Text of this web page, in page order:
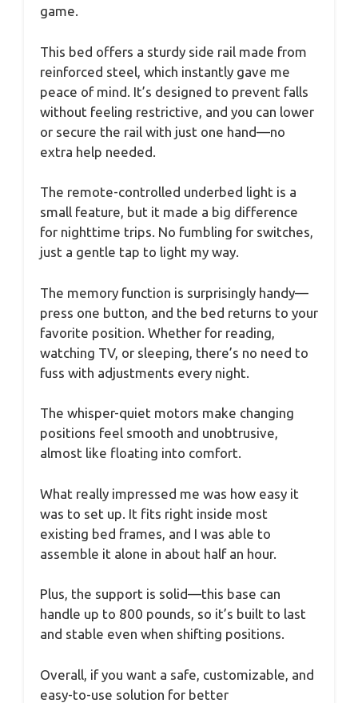
game.
This bed offers a sturdy side rail made from
reinforced steel, which instantly gave me
peace of mind. It’s designed to prevent falls
without feeling restrictive, and you can lower
or secure the rail with just one hand—no
extra help needed.
The remote-controlled underbed light is a
small feature, but it made a big difference
for nighttime trips. No fumbling for switches,
just a gentle tap to light my way.
The memory function is surprisingly handy—
press one button, and the bed returns to your
favorite position. Whether for reading,
watching TV, or sleeping, there’s no need to
fuss with adjustments every night.
The whisper-quiet motors make changing
positions feel smooth and unobtrusive,
almost like floating into comfort.
What really impressed me was how easy it
was to set up. It fits right inside most
existing bed frames, and I was able to
assemble it alone in about half an hour.
Plus, the support is solid—this base can
handle up to 800 pounds, so it’s built to last
and stable even when shifting positions.
Overall, if you want a safe, customizable, and
easy-to-use solution for better